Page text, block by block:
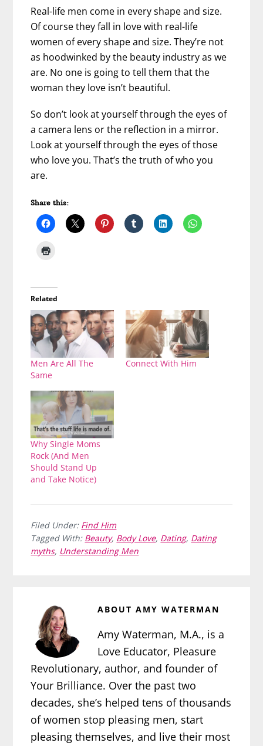
Real-life men come in every shape and size.
Of course they fall in love with real-life
women of every shape and size. They’re not
as hoodwinked by the beauty industry as we
are. No one is going to tell them that the
woman they love isn’t beautiful.
So don’t look at yourself through the eyes of
a camera lens or the reflection in a mirror.
Look at yourself through the eyes of those
who love you. That’s the truth of who you
are.
Share this:
Related
Men Are All The
Same
Connect With Him
Why Single Moms
Rock (And Men
Should Stand Up
and Take Notice)
Filed Under: Find Him
Tagged With: Beauty, Body Love, Dating, Dating
myths, Understanding Men
ABOUTAMY WATERMAN
Amy Waterman, M.A., is a
Love Educator, Pleasure
Revolutionary, author, and founder of
Your Brilliance. Over the past two
decades, she’s helped tens of thousands
of women stop pleasing men, start
pleasing themselves, and live their most